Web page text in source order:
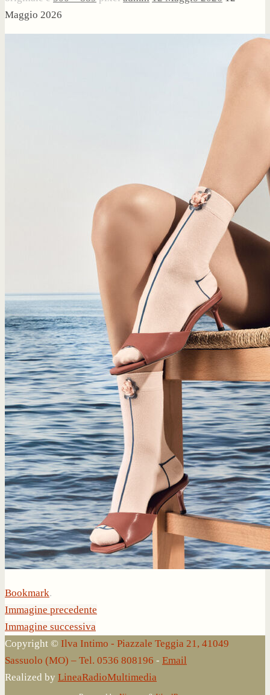
Maggio 2026
Bookmark.
Immagine precedente
Immagine successiva
Copyright © Ilva Intimo - Piazzale Teggia 21, 41049
Sassuolo (MO) – Tel. 0536 808196 - Email
Realized by LineaRadioMultimedia